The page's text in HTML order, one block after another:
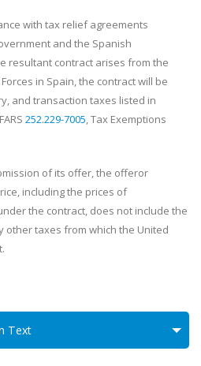
with tax relief agreements
and the Spanish
resultant contract arises from the
in Spain, the contract will be
and transaction taxes listed in
252.229-7005, Tax Exemptions
of its offer, the offeror
including the prices of
the contract, does not include the
taxes from which the United
Text